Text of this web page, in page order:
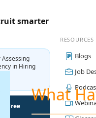
smarter
Assessing
in Hiring
Free
RESOURCES
Blogs
Job
What